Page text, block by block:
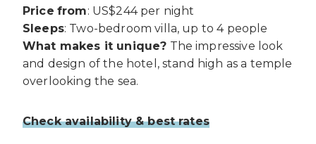
Price from: US$244 per night
Sleeps: Two-bedroom villa, up to 4 people
What makes it unique? The impressive look
and design of the hotel, stand high as a temple
overlooking the sea.
Check availability & best rates